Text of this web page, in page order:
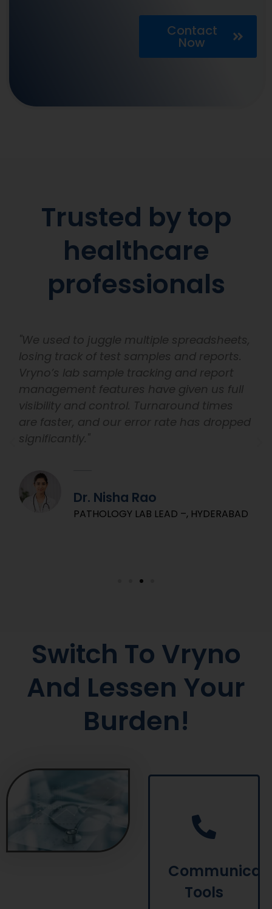
Contact
Now
Trusted by top
healthcare
professionals
"We used to juggle multiple spreadsheets,
losing track of test samples and reports.
Vryno’s lab sample tracking and report
management features have given us full
visibility and control. Turnaround times
are faster, and our error rate has dropped
significantly."
Dr. Nisha Rao
PATHOLOGY LAB LEAD –, HYDERABAD
Switch To Vryno
And Lessen Your
Burden!
Tools
tools and
lets you
patients via
SMS,
WhatsApp or